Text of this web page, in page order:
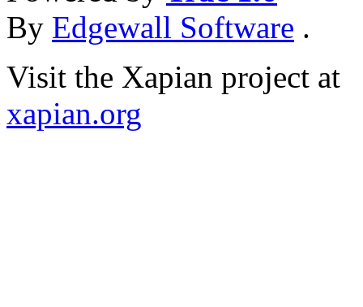
By Edgewall Software .
Visit the Xapian project at
xapian.org